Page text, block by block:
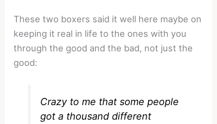
These two boxers said it well here maybe on
keeping it real in life to the ones with you
through the good and the bad, not just the
good:
Crazy to me that some people
got a thousand different